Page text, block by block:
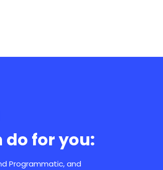
do for you:
Programmatic, and